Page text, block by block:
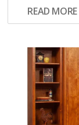
READ MORE